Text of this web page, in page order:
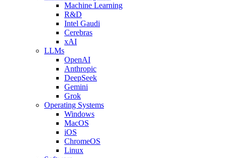
Machine Learning
R&D
Intel Gaudi
Cerebras
xAI
LLMs
OpenAI
Anthropic
DeepSeek
Gemini
Grok
Operating Systems
Windows
MacOS
iOS
ChromeOS
Linux